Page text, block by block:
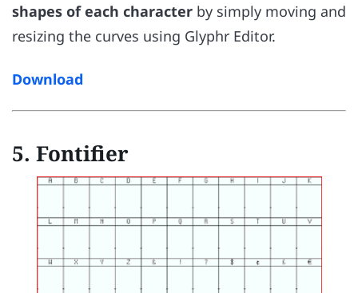
shapes of each character by simply moving and
resizing the curves using Glyphr Editor.
Download
5. Fontifier